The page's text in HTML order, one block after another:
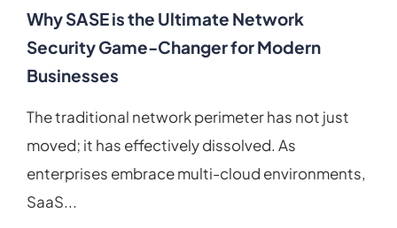
Why SASE is the Ultimate Network
Security Game-Changer for Modern
Businesses
The traditional network perimeter has not just
moved; it has effectively dissolved. As
enterprises embrace multi-cloud environments,
SaaS...